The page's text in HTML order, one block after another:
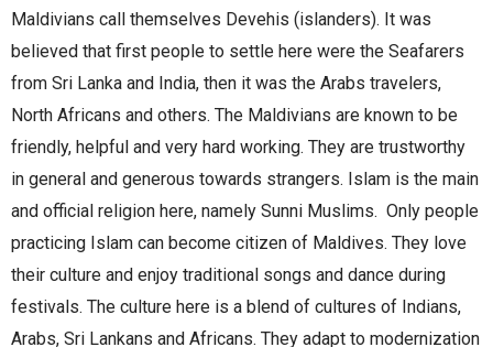
Maldivians call themselves Devehis (islanders). It was
believed that first people to settle here were the Seafarers
from Sri Lanka and India, then it was the Arabs travelers,
North Africans and others. The Maldivians are known to be
friendly, helpful and very hard working. They are trustworthy
in general and generous towards strangers. Islam is the main
and official religion here, namely Sunni Muslims. Only people
practicing Islam can become citizen of Maldives. They love
their culture and enjoy traditional songs and dance during
festivals. The culture here is a blend of cultures of Indians,
Arabs, Sri Lankans and Africans. They adapt to modernization